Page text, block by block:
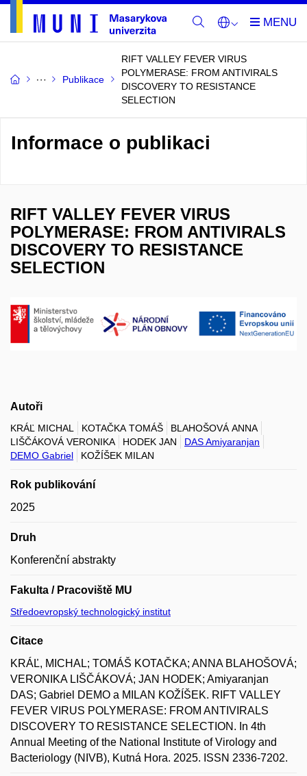
Publikace
RIFT VALLEY FEVER VIRUS
POLYMERASE: FROM ANTIVIRALS
DISCOVERY TO RESISTANCE
SELECTION
Informace o publikaci
RIFT VALLEY FEVER VIRUS
POLYMERASE: FROM ANTIVIRALS
DISCOVERY TO RESISTANCE
SELECTION
Autoři
KRÁĽ MICHAL KOTAČKA TOMÁŠ
BLAHOŠOVÁ ANNA
LIŠČÁKOVÁ VERONIKA
HODEK JAN
DAS Amiyaranjan
DEMO Gabriel
KOŽÍŠEK MILAN
Rok publikování
2025
Druh
Konferenční abstrakty
Fakulta / Pracoviště MU
Středoevropský technologický institut
Citace
KRÁĽ, MICHAL; TOMÁŠ KOTAČKA; ANNA BLAHOŠOVÁ;
VERONIKA LIŠČÁKOVÁ; JAN HODEK; Amiyaranjan
DAS; Gabriel DEMO a MILAN KOŽÍŠEK. RIFT VALLEY
FEVER VIRUS POLYMERASE: FROM ANTIVIRALS
DISCOVERY TO RESISTANCE SELECTION. In 4th
Annual Meeting of the National Institute of Virology and
Bacteriology (NIVB), Kutná Hora. 2025. ISSN 2336-7202.